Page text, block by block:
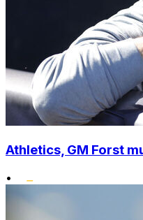
Athletics, GM Forst
•